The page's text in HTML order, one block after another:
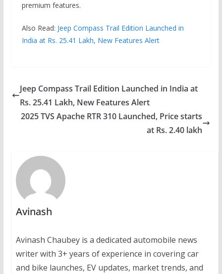
premium features.
Also Read: Jeep Compass Trail Edition Launched in
India at Rs. 25.41 Lakh, New Features Alert
Jeep Compass Trail Edition Launched in India at
Rs. 25.41 Lakh, New Features Alert
2025 TVS Apache RTR 310 Launched, Price starts
at Rs. 2.40 lakh
Avinash
Avinash Chaubey is a dedicated automobile news
writer with 3+ years of experience in covering car
and bike launches, EV updates, market trends, and